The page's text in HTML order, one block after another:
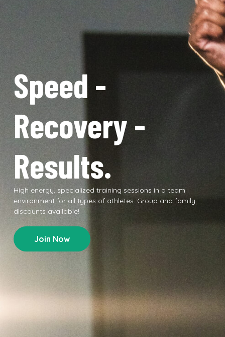
Speed -
Recovery -
Results.
High energy, specialized training sessions in a team
environment for all types of athletes. Group and family
discounts available!
Join Now